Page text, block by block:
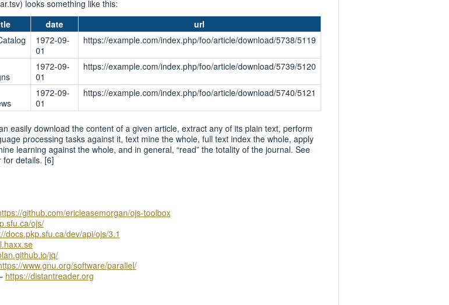
looks something like this:
date
url
1972-09-
01
https://example.com/index.php/foo/article/download/5738/5119
1972-09-
01
https://example.com/index.php/foo/article/download/5739/5120
1972-09-
01
https://example.com/index.php/foo/article/download/5740/5121
easily download the content of a given article, extract any of its plain text, perform
processing tasks against it, text mine the whole, full text index the whole, apply
learning against the whole, and in general, “read” the totality of the journal. See
for details. [6]
github.com/ericleasemorgan/ojs-toolbox
ojs/
docs.pkp.sfu.ca/dev/api/ojs/3.1
jq/
www.gnu.org/software/parallel/
https://distantreader.org